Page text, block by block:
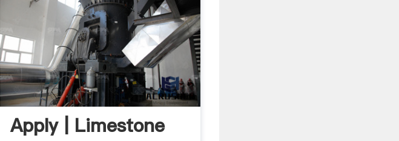
Apply | Limestone